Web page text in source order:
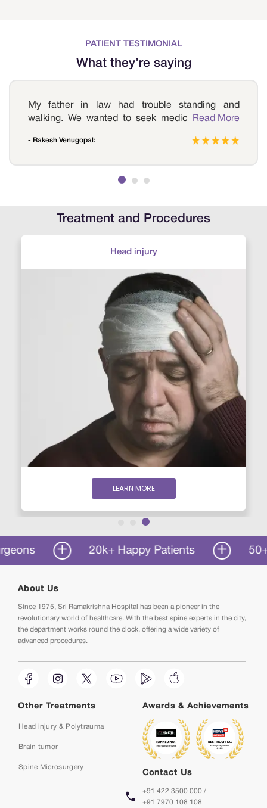
PATIENT TESTIMONIAL
What they’re saying
My father in law had trouble standing and
walking. We wanted to seek medical help and
friend’s reference. The doctor suggested a few
underwent the procedure and recovered quite
treatment.
Read More
- Rakesh Venugopal:
Treatment and Procedures
Head injury
LEARN MORE
20k+ Happy Patients 50+
About Us
Since 1975, Sri Ramakrishna Hospital has been a pioneer in the
revolutionary world of healthcare. With the best spine experts in the city,
the department works round the clock, offering a wide variety of
advanced procedures.
Other Treatments
Head injury & Polytrauma
Brain tumor
Spine Microsurgery
Awards & Achievements
Contact Us
+91 422 3500 000 /
+91 7970 108 108